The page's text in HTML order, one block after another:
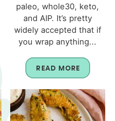
paleo, whole30, keto,
and AIP. It’s pretty
widely accepted that if
you wrap anything...
READ MORE